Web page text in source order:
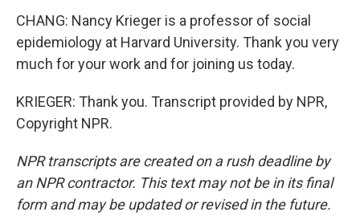
CHANG: Nancy Krieger is a professor of social
epidemiology at Harvard University. Thank you very
much for your work and for joining us today.
KRIEGER: Thank you. Transcript provided by NPR,
Copyright NPR.
NPR transcripts are created on a rush deadline by
an NPR contractor. This text may not be in its final
form and may be updated or revised in the future.